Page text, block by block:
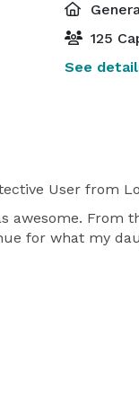
125
See
User from
awesome.
for what my